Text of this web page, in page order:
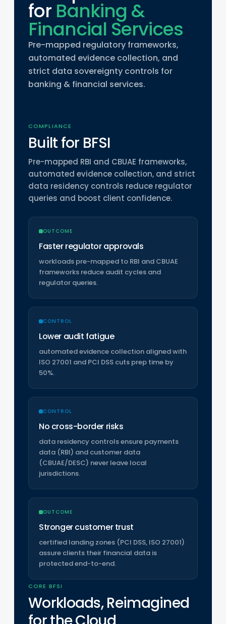
for Banking &
Financial Services
Pre-mapped regulatory frameworks,
automated evidence collection, and
strict data sovereignty controls for
banking & financial services.
COMPLIANCE
Built for BFSI
Pre-mapped RBI and CBUAE frameworks,
automated evidence collection, and strict
data residency controls reduce regulator
queries and boost client confidence.
OUTCOME
Faster regulator approvals
workloads pre-mapped to RBI and CBUAE
frameworks reduce audit cycles and
regulator queries.
CONTROL
Lower audit fatigue
automated evidence collection aligned with
ISO 27001 and PCI DSS cuts prep time by
50%.
CONTROL
No cross-border risks
data residency controls ensure payments
data (RBI) and customer data
(CBUAE/DESC) never leave local
jurisdictions.
OUTCOME
Stronger customer trust
certified landing zones (PCI DSS, ISO 27001)
assure clients their financial data is
protected end-to-end.
CORE BFSI
Workloads, Reimagined